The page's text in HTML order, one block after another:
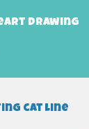
Drawing
cat line